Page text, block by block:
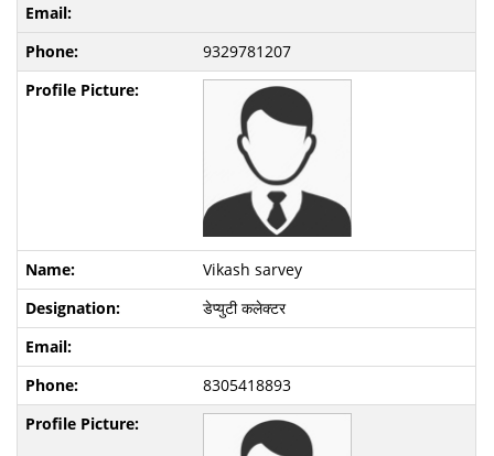
9329781207
Vikash sarvey
डेप्युटी कलेक्टर
8305418893